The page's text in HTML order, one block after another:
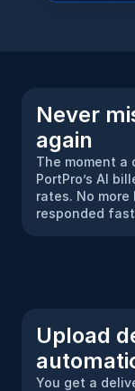
Never
again
The moment a
PortPro’s AI
rates. No
responded
Upload
You get a